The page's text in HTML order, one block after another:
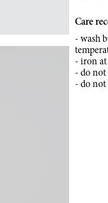
Care
- wash
- iron
- do not
- do not